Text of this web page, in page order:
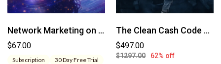
Network Marketing on Demand
$67.00
Subscription 30 Day Free Trial
The Clean Cash Code Bundle
$497.00
$1297.00 62% off